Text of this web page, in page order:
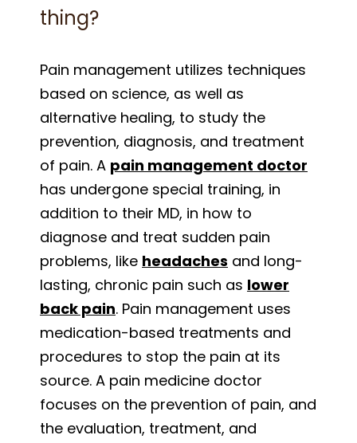
thing?
Pain management utilizes techniques
based on science, as well as
alternative healing, to study the
prevention, diagnosis, and treatment
of pain. A pain management doctor
has undergone special training, in
addition to their MD, in how to
diagnose and treat sudden pain
problems, like headaches and long-
lasting, chronic pain such as lower
back pain. Pain management uses
medication-based treatments and
procedures to stop the pain at its
source. A pain medicine doctor
focuses on the prevention of pain, and
the evaluation, treatment, and